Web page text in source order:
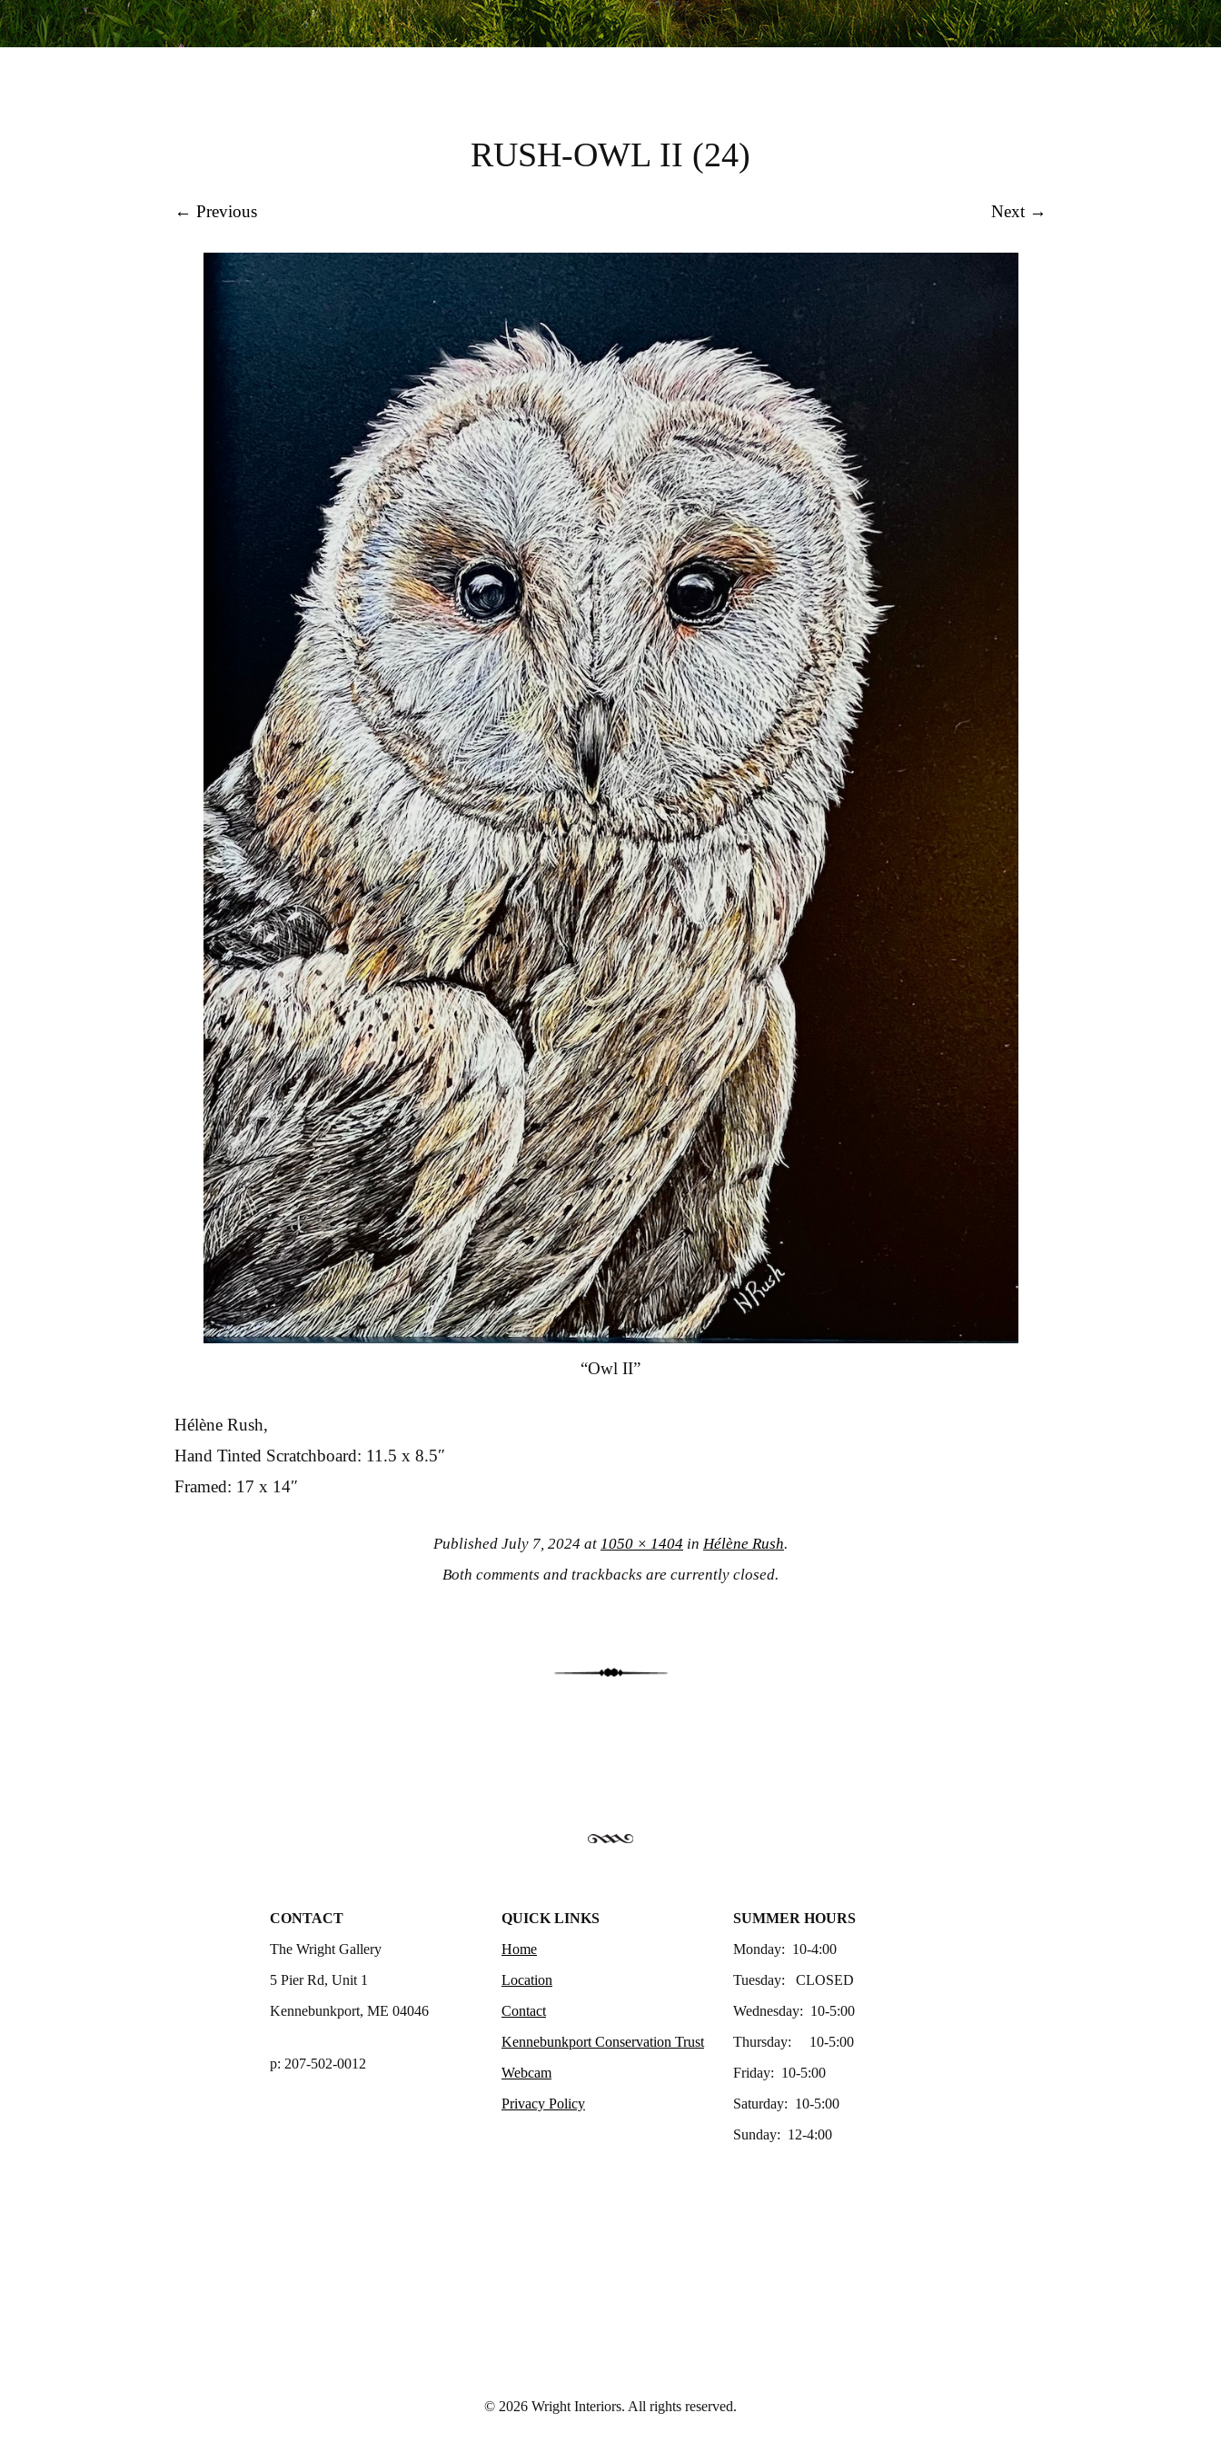
RUSH-OWL II (24)
← Previous Next →
“Owl II”
Hélène Rush,
Hand Tinted Scratchboard: 11.5 x 8.5″
Framed: 17 x 14″
Published July 7, 2024 at 1050 × 1404 in Hélène Rush.
Both comments and trackbacks are currently closed.
CONTACT
The Wright Gallery
5 Pier Rd, Unit 1
Kennebunkport, ME 04046
p: 207-502-0012
QUICK LINKS
Home
Location
Contact
Kennebunkport Conservation Trust
Webcam
Privacy Policy
SUMMER HOURS
Monday: 10-4:00
Tuesday: CLOSED
Wednesday: 10-5:00
Thursday: 10-5:00
Friday: 10-5:00
Saturday: 10-5:00
Sunday: 12-4:00
© 2026 Wright Interiors. All rights reserved.